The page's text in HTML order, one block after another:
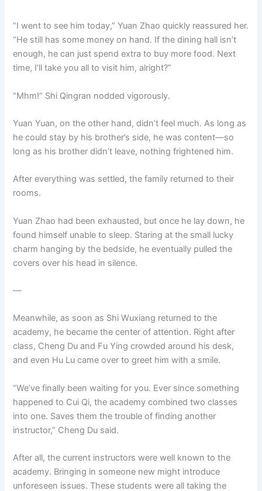
“I went to see him today,” Yuan Zhao quickly reassured her.
“He still has some money on hand. If the dining hall isn’t
enough, he can just spend extra to buy more food. Next
time, I’ll take you all to visit him, alright?”
“Mhm!” Shi Qingran nodded vigorously.
Yuan Yuan, on the other hand, didn’t feel much. As long as
he could stay by his brother’s side, he was content—so
long as his brother didn’t leave, nothing frightened him.
After everything was settled, the family returned to their
rooms.
Yuan Zhao had been exhausted, but once he lay down, he
found himself unable to sleep. Staring at the small lucky
charm hanging by the bedside, he eventually pulled the
covers over his head in silence.
—
Meanwhile, as soon as Shi Wuxiang returned to the
academy, he became the center of attention. Right after
class, Cheng Du and Fu Ying crowded around his desk,
and even Hu Lu came over to greet him with a smile.
“We’ve finally been waiting for you. Ever since something
happened to Cui Qi, the academy combined two classes
into one. Saves them the trouble of finding another
instructor,” Cheng Du said.
After all, the current instructors were well known to the
academy. Bringing in someone new might introduce
unforeseen issues. These students were all taking the